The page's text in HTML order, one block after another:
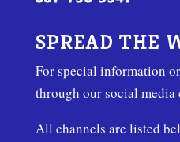
SPREAD THE
For special information
through our social media
All channels are listed